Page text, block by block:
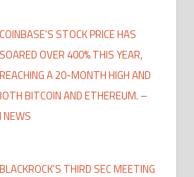
COINBASE'S STOCK PRICE HAS
SOARED OVER 400% THIS YEAR,
REACHING A 20-MONTH HIGH AND
BITCOIN AND ETHEREUM. –
NEWS
BLACKROCK'S THIRD SEC MEETING